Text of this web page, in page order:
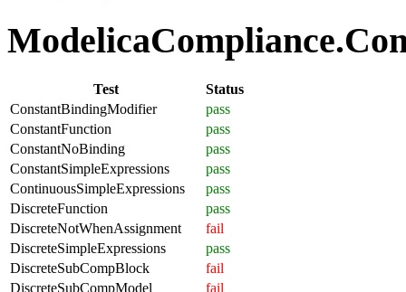
Test
Status
ConstantBindingModifier
pass
ConstantFunction
pass
ConstantNoBinding
pass
ConstantSimpleExpressions
pass
ContinuousSimpleExpressions
pass
DiscreteFunction
pass
DiscreteNotWhenAssignment
fail
DiscreteSimpleExpressions
pass
DiscreteSubCompBlock
fail
DiscreteSubCompModel
fail